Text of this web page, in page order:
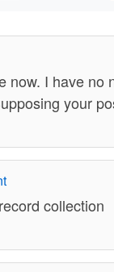
now. I have
your
collection